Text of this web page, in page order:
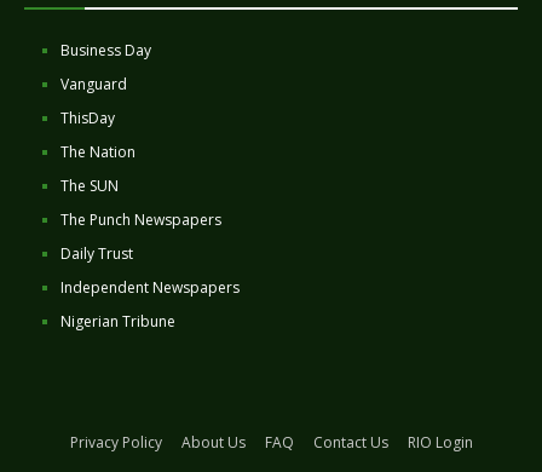
Business Day
Vanguard
ThisDay
The Nation
The SUN
The Punch Newspapers
Daily Trust
Independent Newspapers
Nigerian Tribune
Privacy Policy About Us FAQ Contact Us
RIO Login